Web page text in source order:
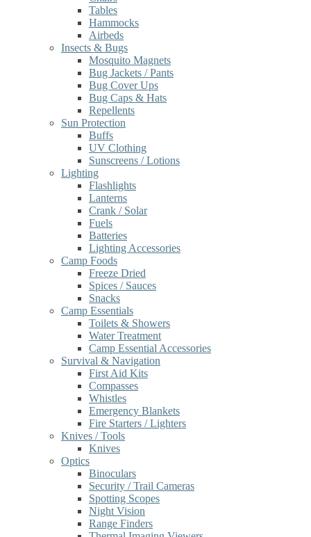
Tables
Hammocks
Airbeds
Insects & Bugs
Mosquito Magnets
Bug Jackets / Pants
Bug Cover Ups
Bug Caps & Hats
Repellents
Sun Protection
Buffs
UV Clothing
Sunscreens / Lotions
Lighting
Flashlights
Lanterns
Crank / Solar
Fuels
Batteries
Lighting Accessories
Camp Foods
Freeze Dried
Spices / Sauces
Snacks
Camp Essentials
Toilets & Showers
Water Treatment
Camp Essential Accessories
Survival & Navigation
First Aid Kits
Compasses
Whistles
Emergency Blankets
Fire Starters / Lighters
Knives / Tools
Knives
Optics
Binoculars
Security / Trail Cameras
Spotting Scopes
Night Vision
Range Finders